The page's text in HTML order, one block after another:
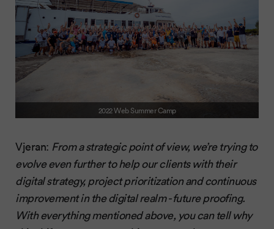
2022 Web Summer Camp
Vjeran: From a strategic point of view, we’re trying to
evolve even further to help our clients with their
digital strategy, project prioritization and continuous
improvement in the digital realm - future proofing.
With everything mentioned above, you can tell why